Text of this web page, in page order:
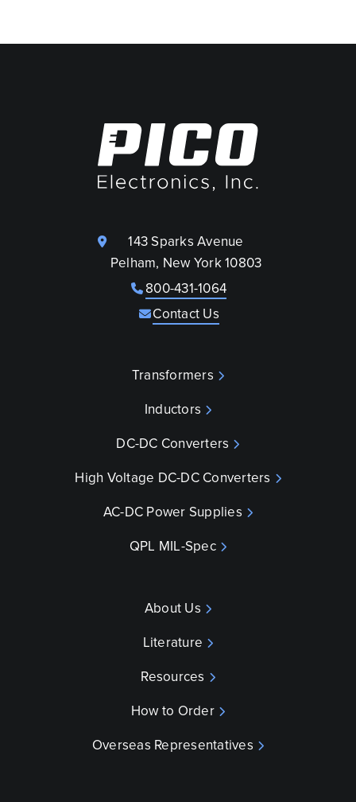
143 Sparks Avenue
Pelham, New York 10803
800-431-1064
Contact Us
Transformers
Inductors
DC-DC Converters
High Voltage DC-DC Converters
AC-DC Power Supplies
QPL MIL-Spec
About Us
Literature
Resources
How to Order
Overseas Representatives